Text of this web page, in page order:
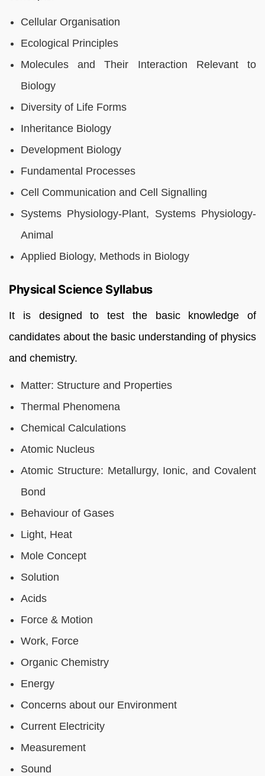
Cellular Organisation
Ecological Principles
Molecules and Their Interaction Relevant to
Biology
Diversity of Life Forms
Inheritance Biology
Development Biology
Fundamental Processes
Cell Communication and Cell Signalling
Systems Physiology-Plant, Systems Physiology-
Animal
Applied Biology, Methods in Biology
Physical Science Syllabus
It is designed to test the basic knowledge of
candidates about the basic understanding of physics
and chemistry.
Matter: Structure and Properties
Thermal Phenomena
Chemical Calculations
Atomic Nucleus
Atomic Structure: Metallurgy, Ionic, and Covalent
Bond
Behaviour of Gases
Light, Heat
Mole Concept
Solution
Acids
Force & Motion
Work, Force
Organic Chemistry
Energy
Concerns about our Environment
Current Electricity
Measurement
Sound